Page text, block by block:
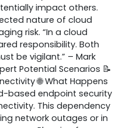
impact others.
nature of cloud
risk. “In a cloud
responsibility. Both
be vigilant.” – Mark
Potential Scenarios 📝
🌐 What Happens
based endpoint security
This dependency
network outages or in